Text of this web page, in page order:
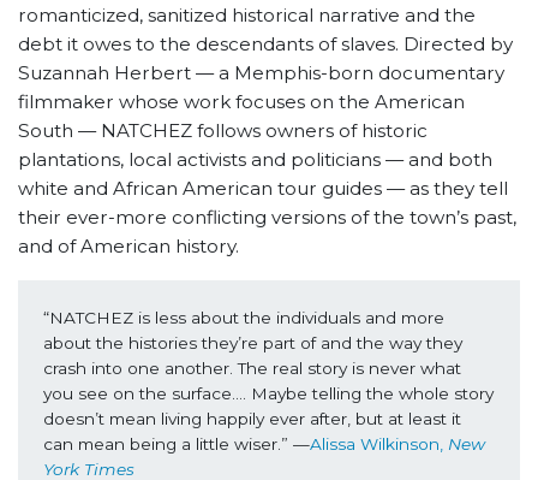
romanticized, sanitized historical narrative and the
debt it owes to the descendants of slaves. Directed by
Suzannah Herbert — a Memphis-born documentary
filmmaker whose work focuses on the American
South — NATCHEZ follows owners of historic
plantations, local activists and politicians — and both
white and African American tour guides — as they tell
their ever-more conflicting versions of the town’s past,
and of American history.
“NATCHEZ is less about the individuals and more
about the histories they’re part of and the way they
crash into one another. The real story is never what
you see on the surface…. Maybe telling the whole story
doesn’t mean living happily ever after, but at least it
can mean being a little wiser.” —Alissa Wilkinson, New
York Times